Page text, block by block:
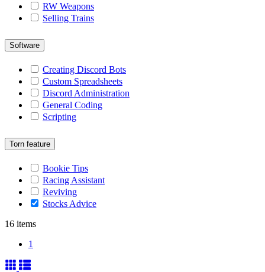
RW Weapons
Selling Trains
Software
Creating Discord Bots
Custom Spreadsheets
Discord Administration
General Coding
Scripting
Torn feature
Bookie Tips
Racing Assistant
Reviving
Stocks Advice
16 items
1